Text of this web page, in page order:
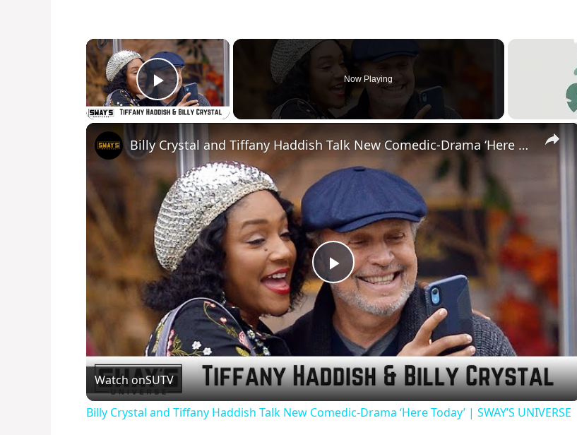
×
Play Video
Now Playing
×
P
l
a
y
Billy Crystal and Tiffany Haddish Talk New Comedic-Drama ‘Here Today’ | SWAY’S UNIVERSE
Watch onSUTV
Billy Crystal and Tiffany Haddish Talk New Comedic-Drama ‘Here Today’ | SWAY’S UNIVERSE